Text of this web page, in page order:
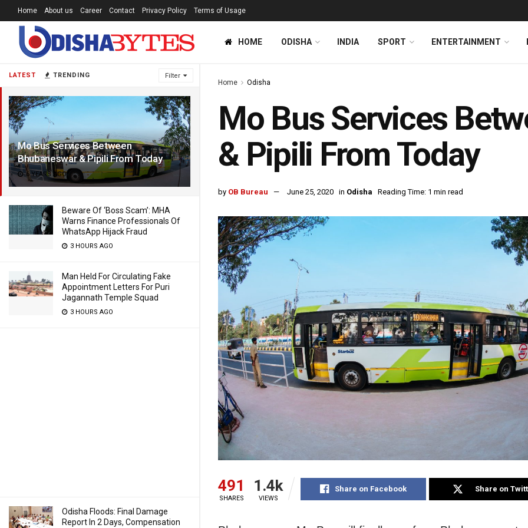
LATEST TRENDING Filter
Mo Bus Services Between
Bhubaneswar & Pipili From Today
6 YEARS AGO
Beware Of ‘Boss Scam’: MHA
Warns Finance Professionals Of
WhatsApp Hijack Fraud
3 HOURS AGO
Man Held For Circulating Fake
Appointment Letters For Puri
Jagannath Temple Squad
3 HOURS AGO
Odisha Floods: Final Damage
Report In 2 Days, Compensation
Home About us Career Contact Privacy Policy Terms of Usage
HOME ODISHA INDIA SPORT ENTERTAINMENT
Home Odisha
Mo Bus Services
& Pipili From Today
by OB Bureau June 25, 2020 in Odisha Reading Time: 1 min read
491
SHARES
1.4k
VIEWS
Share on Facebook Share on